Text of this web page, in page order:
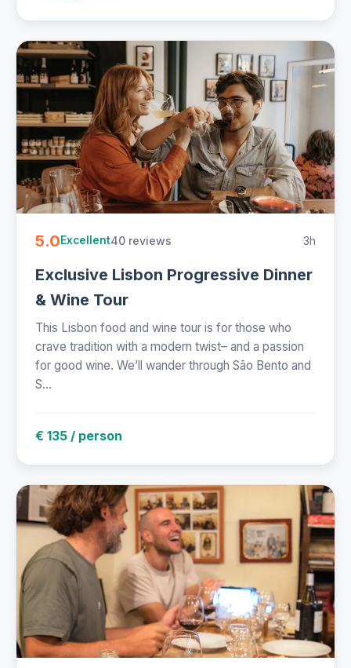
5.0Excellent40 reviews 3h
Exclusive Lisbon Progressive Dinner
& Wine Tour
This Lisbon food and wine tour is for those who
crave tradition with a modern twist– and a passion
for good wine. We’ll wander through São Bento and
S...
€ 135 / person